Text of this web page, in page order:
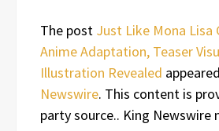
The post Just Like Mona Lisa
Anime Adaptation, Teaser
Illustration Revealed
Newswire. This content is
party source.. King Newswire